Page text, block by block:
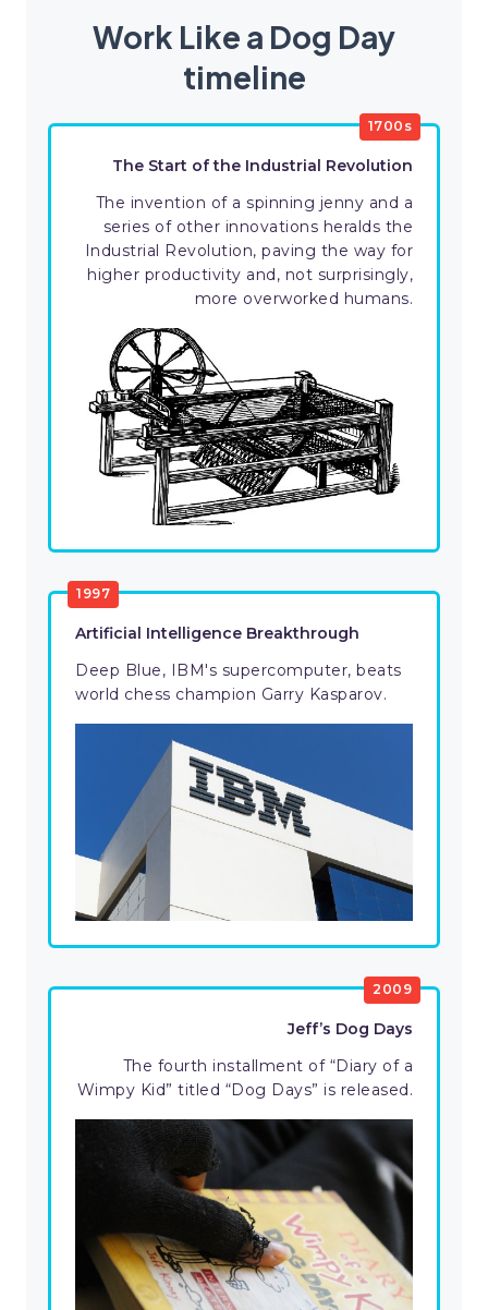
Work Like a Dog Day
timeline
1700s
The Start of the Industrial Revolution
The invention of a spinning jenny and a
series of other innovations heralds the
Industrial Revolution, paving the way for
higher productivity and, not surprisingly,
more overworked humans.
1997
Artificial Intelligence Breakthrough
Deep Blue, IBM's supercomputer, beats
world chess champion Garry Kasparov.
2009
Jeff’s Dog Days
The fourth installment of “Diary of a
Wimpy Kid” titled “Dog Days” is released.